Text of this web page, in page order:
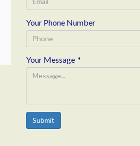
Your Phone Number
Your Message *
Submit